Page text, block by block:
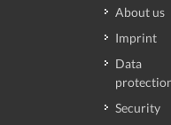
About us
Imprint
Data
Security